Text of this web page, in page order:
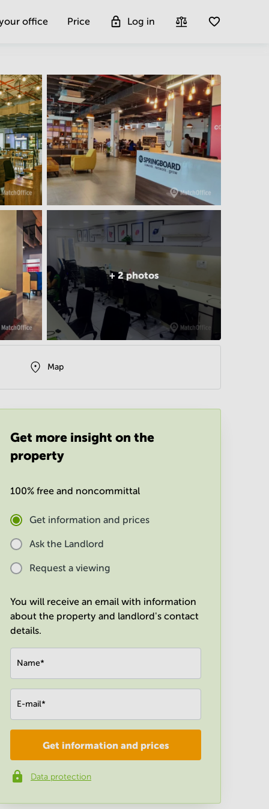
office Price Log in
+2 photos
Map
Get more insight on the
property
100% free and noncommittal
Get information and prices
Ask the Landlord
Request a viewing
You will receive an email with information
about the property and landlord's contact
details.
Name*
E-mail*
Company*
Phone number*
Get information and prices
Data protection
Get more insight